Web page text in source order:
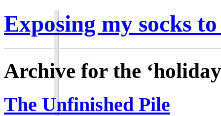
Exposing my socks
Archive for the
The Unfinished Pile